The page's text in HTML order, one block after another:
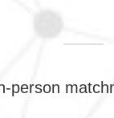
person